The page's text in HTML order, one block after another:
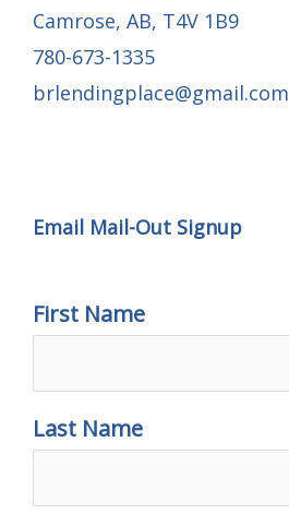
Camrose, AB, T4V 1B9
780-673-1335
brlendingplace@gmail.com
Email Mail-Out Signup
First Name
Last Name